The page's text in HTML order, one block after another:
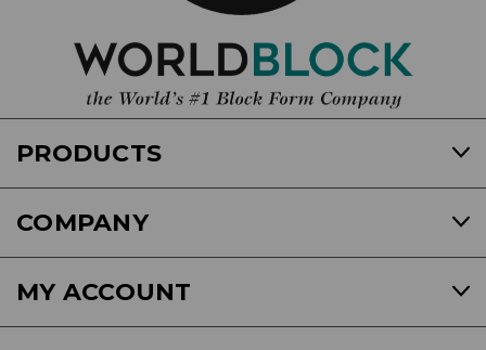
PRODUCTS
COMPANY
MY ACCOUNT